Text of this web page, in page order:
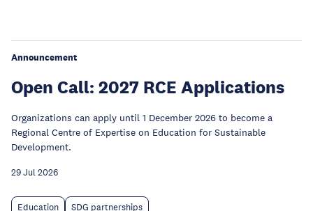
Announcement
Open Call: 2027 RCE Applications
Organizations can apply until 1 December 2026 to become a
Regional Centre of Expertise on Education for Sustainable
Development.
29 Jul 2026
Education SDG partnerships